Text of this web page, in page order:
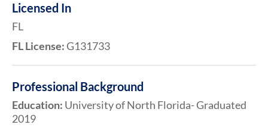
Licensed In
FL
FL License:G131733
Professional Background
Education: University of North Florida- Graduated
2019